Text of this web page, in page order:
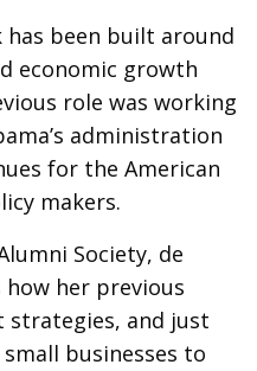
has been built around
economic growth
role was working
administration
for the American
makers.
Society, de
how her previous
and just
businesses to